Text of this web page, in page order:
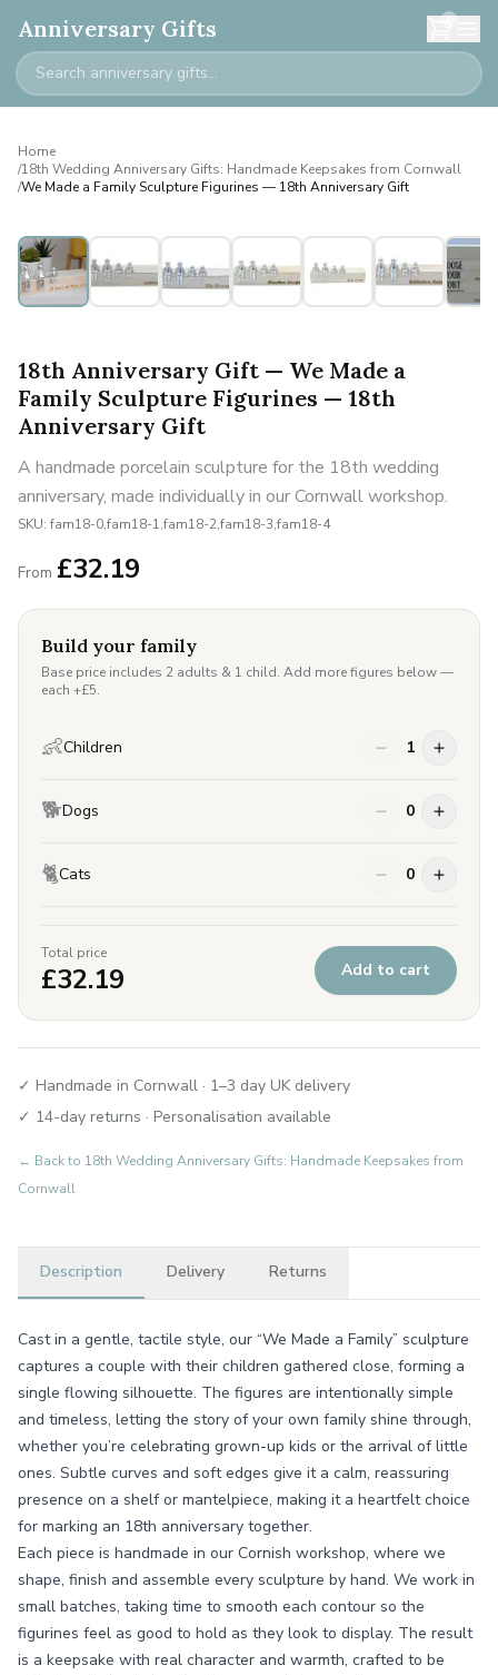
Anniversary Gifts 0
Home
/18th Wedding Anniversary Gifts: Handmade Keepsakes from Cornwall
/We Made a Family Sculpture Figurines — 18th Anniversary Gift
Personalised
18th Anniversary Gift — We Made a
Family Sculpture Figurines — 18th
Anniversary Gift
A handmade porcelain sculpture for the 18th wedding
anniversary, made individually in our Cornwall workshop.
SKU: fam18-0,fam18-1,fam18-2,fam18-3,fam18-4
From £32.19
Build your family
Base price includes 2 adults & 1 child. Add more figures below —
each +£5.
👶Children 1
🐕Dogs 0
🐈Cats 0
Total price
£32.19 Add to cart
✓ Handmade in Cornwall · 1–3 day UK delivery
✓ 14-day returns · Personalisation available
← Back to 18th Wedding Anniversary Gifts: Handmade Keepsakes from
Cornwall
Description Delivery Returns
Cast in a gentle, tactile style, our “We Made a Family” sculpture
captures a couple with their children gathered close, forming a
single flowing silhouette. The figures are intentionally simple
and timeless, letting the story of your own family shine through,
whether you’re celebrating grown-up kids or the arrival of little
ones. Subtle curves and soft edges give it a calm, reassuring
presence on a shelf or mantelpiece, making it a heartfelt choice
for marking an 18th anniversary together.
Each piece is handmade in our Cornish workshop, where we
shape, finish and assemble every sculpture by hand. We work in
small batches, taking time to smooth each contour so the
figurines feel as good to hold as they look to display. The result
is a keepsake with real character and warmth, crafted to be